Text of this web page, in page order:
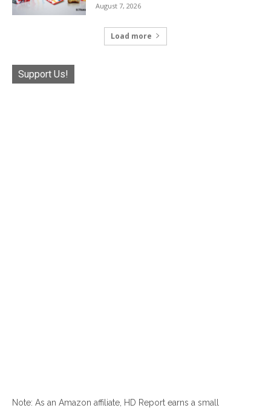
August 7, 2026
Load more
Support Us!
Note: As an Amazon affiliate, HD Report earns a small